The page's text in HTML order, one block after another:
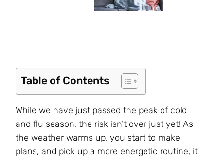
Table of Contents
While we have just passed the peak of cold
and flu season, the risk isn’t over just yet! As
the weather warms up, you start to make
plans, and pick up a more energetic routine, it